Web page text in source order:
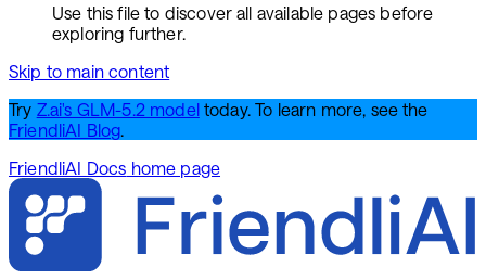
Use this file to discover all available pages before
exploring further.
Skip to main content
Try Z.ai's GLM-5.2 modeltoday. To learn more, see the
FriendliAI Blog.
FriendliAI Docs home page